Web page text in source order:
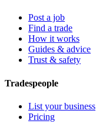
Post a job
Find a trade
How it works
Guides & advice
Trust & safety
Tradespeople
List your business
Pricing